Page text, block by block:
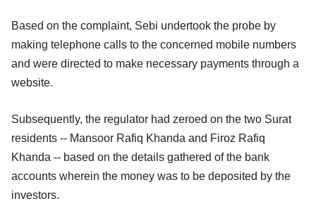
Based on the complaint, Sebi undertook the probe by
making telephone calls to the concerned mobile numbers
and were directed to make necessary payments through a
website.
Subsequently, the regulator had zeroed on the two Surat
residents -- Mansoor Rafiq Khanda and Firoz Rafiq
Khanda -- based on the details gathered of the bank
accounts wherein the money was to be deposited by the
investors.